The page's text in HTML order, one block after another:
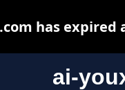
ai-
has expired